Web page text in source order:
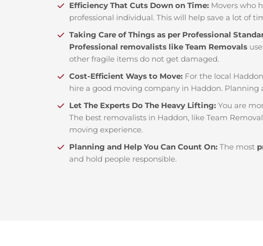
Efficiency That Cuts Down on Time: Movers who
professional individual. This will help save a lot of
Taking Care of Things as per Professional
Professional removalists like Team Removals
other fragile items do not get damaged.
Cost-Efficient Ways to Move: For the local
hire a good moving company in Haddon.
Let The Experts Do The Heavy Lifting: You are
The best removalists in Haddon, like Team
moving experience.
Planning and Help You Can Count On: The most
and hold people responsible.